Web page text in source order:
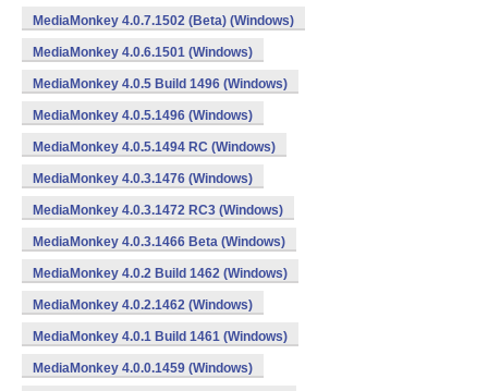
MediaMonkey 4.0.7.1502 (Beta) (Windows)
MediaMonkey 4.0.6.1501 (Windows)
MediaMonkey 4.0.5 Build 1496 (Windows)
MediaMonkey 4.0.5.1496 (Windows)
MediaMonkey 4.0.5.1494 RC (Windows)
MediaMonkey 4.0.3.1476 (Windows)
MediaMonkey 4.0.3.1472 RC3 (Windows)
MediaMonkey 4.0.3.1466 Beta (Windows)
MediaMonkey 4.0.2 Build 1462 (Windows)
MediaMonkey 4.0.2.1462 (Windows)
MediaMonkey 4.0.1 Build 1461 (Windows)
MediaMonkey 4.0.0.1459 (Windows)